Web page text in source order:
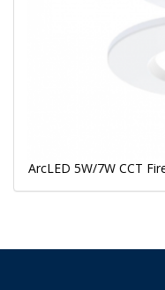
ArcLED 5W/7W CCT